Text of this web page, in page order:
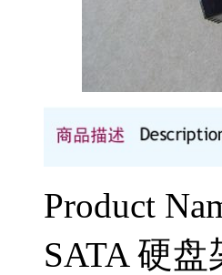
Product
SATA 硬盘